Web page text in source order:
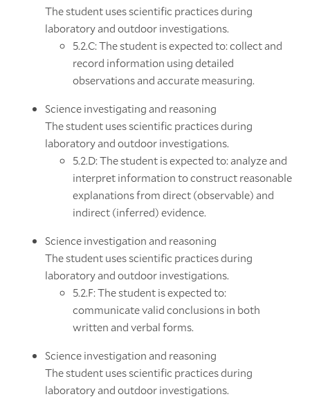
The student uses scientific practices during
laboratory and outdoor investigations.
5.2.C: The student is expected to: collect and
record information using detailed
observations and accurate measuring.
Science investigating and reasoning
The student uses scientific practices during
laboratory and outdoor investigations.
5.2.D: The student is expected to: analyze and
interpret information to construct reasonable
explanations from direct (observable) and
indirect (inferred) evidence.
Science investigation and reasoning
The student uses scientific practices during
laboratory and outdoor investigations.
5.2.F: The student is expected to:
communicate valid conclusions in both
written and verbal forms.
Science investigation and reasoning
The student uses scientific practices during
laboratory and outdoor investigations.